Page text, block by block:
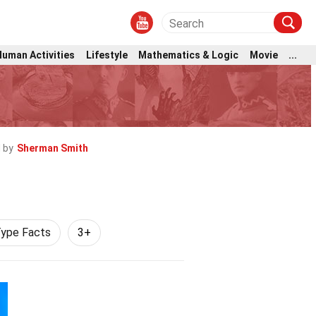
Activities Lifestyle Mathematics & Logic Movie ...
by Sherman Smith
Facts 3+